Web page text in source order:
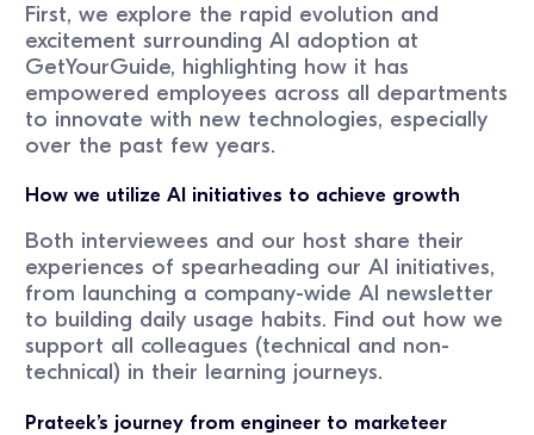
First, we explore the rapid evolution and
excitement surrounding AI adoption at
GetYourGuide, highlighting how it has
empowered employees across all departments
to innovate with new technologies, especially
over the past few years.
How we utilize AI initiatives to achieve growth
Both interviewees and our host share their
experiences of spearheading our AI initiatives,
from launching a company-wide AI newsletter
to building daily usage habits. Find out how we
support all colleagues (technical and non-
technical) in their learning journeys.
Prateek’s journey from engineer to marketeer